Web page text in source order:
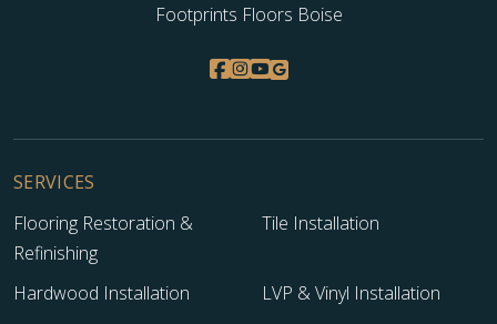
Footprints Floors Boise
SERVICES
Flooring Restoration &
Refinishing
Tile Installation
Hardwood Installation
LVP & Vinyl Installation